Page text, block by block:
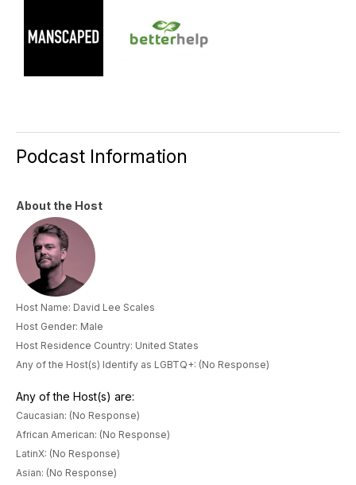
Podcast Information
About the Host
Host Name: David Lee Scales
Host Gender: Male
Host Residence Country: United States
Any of the Host(s) Identify as LGBTQ+: (No Response)
Any of the Host(s) are:
Caucasian: (No Response)
African American: (No Response)
LatinX: (No Response)
Asian: (No Response)